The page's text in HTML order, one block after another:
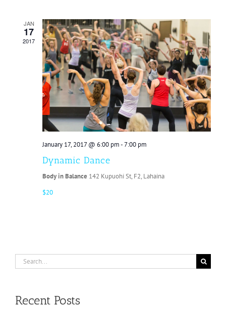
JAN
17
2017
January 17, 2017 @ 6:00 pm-7:00 pm
Dynamic Dance
Body in Balance 142 Kupuohi St, F2, Lahaina
$20
Search
for:
Recent Posts